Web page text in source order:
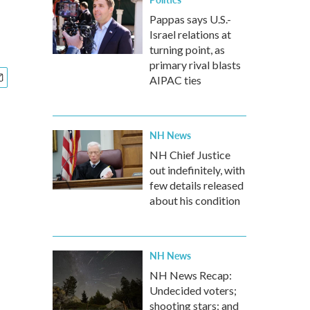
Pappas says U.S.-
Israel relations at
turning point, as
primary rival blasts
AIPAC ties
NH News
NH Chief Justice
out indefinitely, with
few details released
about his condition
NH News
NH News Recap:
Undecided voters;
shooting stars; and